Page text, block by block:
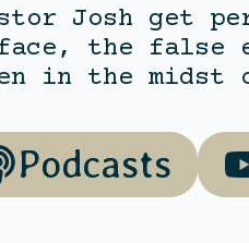
Josh get
the false
in the midst
Podcasts